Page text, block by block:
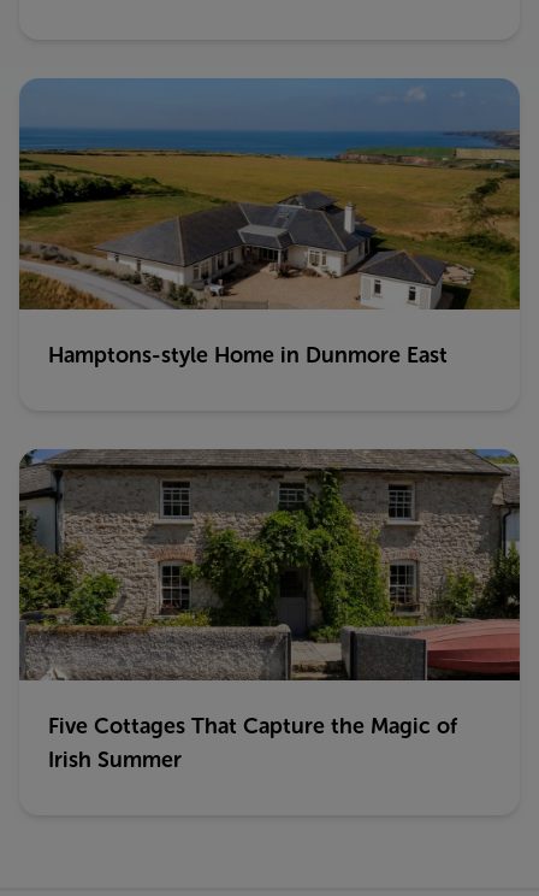
Hamptons-style Home in Dunmore East
Five Cottages That Capture the Magic of
Irish Summer